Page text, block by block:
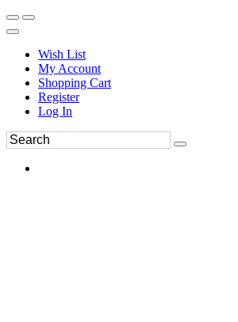
Wish List
My Account
Shopping Cart
Register
Log In